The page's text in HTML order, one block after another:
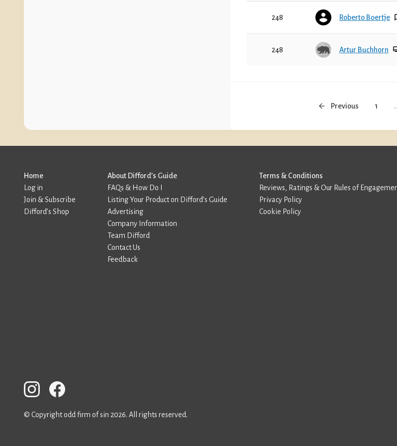
248 Roberto Boertje
248 Artur Buchhorn
Previous 1
Home
Log in
Join & Subscribe
Difford’s Shop
About Difford’s Guide
FAQs & How Do I
Listing Your Product on Difford’s Guide
Advertising
Company Information
Team Difford
Contact Us
Feedback
Terms & Conditions
Reviews, Ratings & Our Rules of
Privacy Policy
Cookie Policy
© Copyright odd firm of sin 2026. All rights reserved.